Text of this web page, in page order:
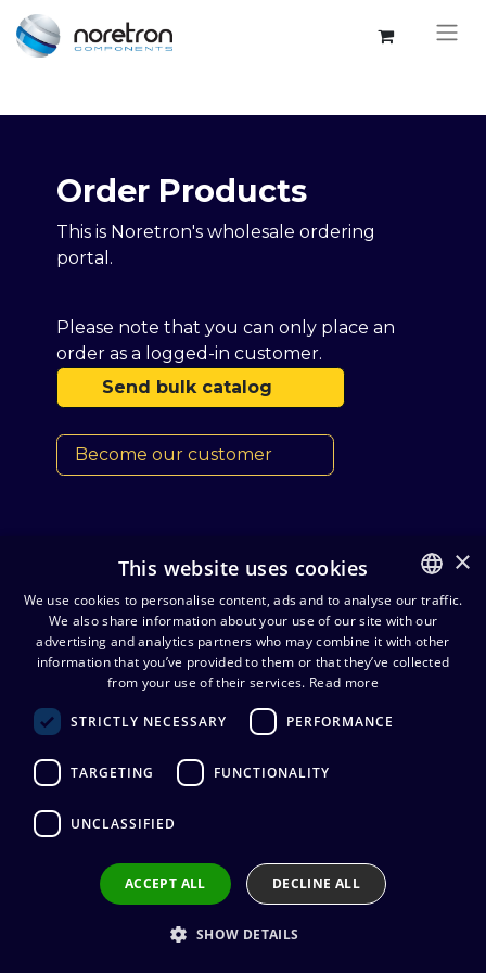
Order Products​​
This is Noretron's wholesale ordering
portal.
Please note that you can only place an
order as a logged-in customer.
Send bulk catalog
Become our customer
Audio cables
Device
cables
Studio
and
cables
Speaker
Cordial CFY0.3WGG 3,5 mm
stereoplugi/2 x 6,3 mm monojakki
15,54€ (alv. 0 %)
Cable manufacturer:Cordial
Connector manufacturer
FINNISH
ENGLISH
×
This website uses cookies
We use cookies to personalise content, ads and to analyse our traffic.
We also share information about your use of our site with our
advertising and analytics partners who may combine it with other
information that you’ve provided to them or that they’ve collected
from your use of their services. Read more
STRICTLY NECESSARY PERFORMANCE
TARGETING FUNCTIONALITY
UNCLASSIFIED
ACCEPT ALL DECLINE ALL
SHOW DETAILS